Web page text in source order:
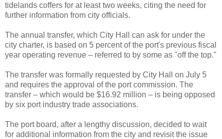
tidelands coffers for at least two weeks, citing the need for
further information from city officials.
The annual transfer, which City Hall can ask for under the
city charter, is based on 5 percent of the port's previous fiscal
year operating revenue – referred to by some as "off the top."
The transfer was formally requested by City Hall on July 5
and requires the approval of the port commission. The
transfer – which would be $16.92 million – is being opposed
by six port industry trade associations.
The port board, after a lengthy discussion, decided to wait
for additional information from the city and revisit the issue